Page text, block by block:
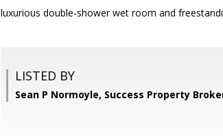
luxurious double-shower wet room and
LISTED BY
Sean P Normoyle, Success Property